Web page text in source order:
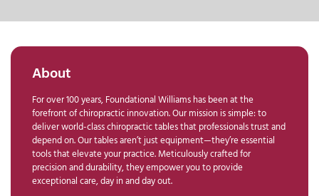
About
For over 100 years, Foundational Williams has been at the
forefront of chiropractic innovation. Our mission is simple: to
deliver world-class chiropractic tables that professionals trust and
depend on. Our tables aren’t just equipment—they’re essential
tools that elevate your practice. Meticulously crafted for
precision and durability, they empower you to provide
exceptional care, day in and day out.